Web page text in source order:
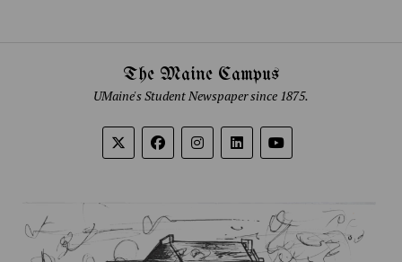
The Maine Campus
UMaine's Student Newspaper since 1875.